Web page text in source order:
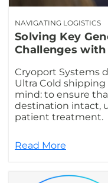
NAVIGATING LOGISTICS
Solving Key
Challenges
Cryoport Systems
Ultra Cold
mind: to ensure
destination intact,
patient treatment.
Read More